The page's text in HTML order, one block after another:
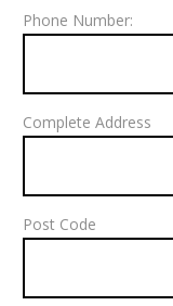
Phone Number:
Complete Address
Post Code